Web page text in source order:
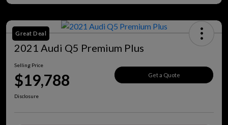
Great Deal
2021 Audi Q5 Premium Plus
Selling Price
$19,788 Get a Quote
Disclosure